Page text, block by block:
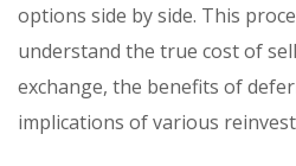
options side by side. This
understand the true cost of
exchange, the benefits of
implications of various